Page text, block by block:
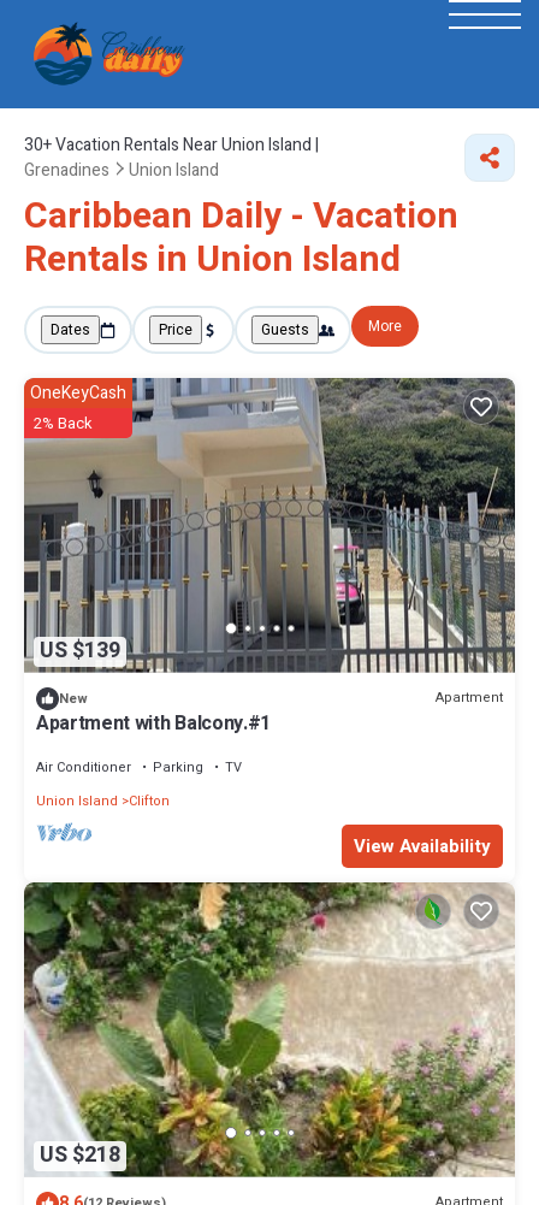
30+Vacation Rentals Near Union Island |
Grenadines
Union Island
Caribbean Daily - Vacation
Rentals in Union Island
Dates Price Guests More
US $139
OneKeyCash
2% Back
New Apartment
Apartment with Balcony.#1
Air Conditioner Parking
TV
Union Island
Clifton
View Availability
US $218